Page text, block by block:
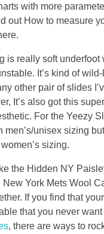
with more
out How to measure
is really soft underfoot
It’s kind of
other pair of slides
It’s also got this
For the Yeezy
men’s/unisex sizing
sizing.
the Hidden NY
York Mets Wool
If you find that
that you never
, there are ways to